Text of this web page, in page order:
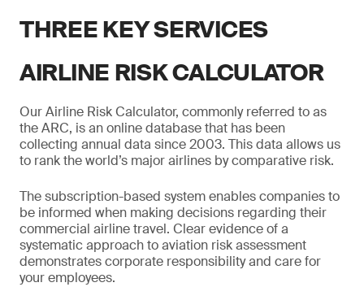
THREE KEY SERVICES
AIRLINE RISK CALCULATOR
Our Airline Risk Calculator, commonly referred to as
the ARC, is an online database that has been
collecting annual data since 2003. This data allows us
to rank the world’s major airlines by comparative risk.
The subscription-based system enables companies to
be informed when making decisions regarding their
commercial airline travel. Clear evidence of a
systematic approach to aviation risk assessment
demonstrates corporate responsibility and care for
your employees.